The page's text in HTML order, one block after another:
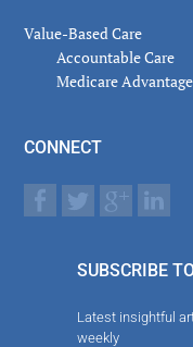
Value-Based Care
Accountable Care
Medicare Advantage
CONNECT
SUBSCRIBE
Latest insightful
weekly